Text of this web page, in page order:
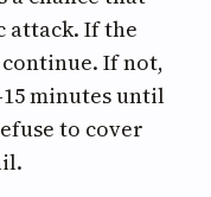
attack. If the
If not,
minutes until
to cover